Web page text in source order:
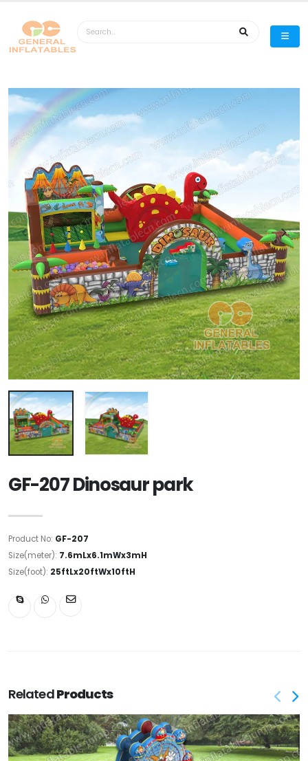
GF-207 Dinosaur park
Product No: GF-207
Size(meter): 7.6mLx6.1mWx3mH
Size(foot): 25ftLx20ftWx10ftH
RelatedProducts